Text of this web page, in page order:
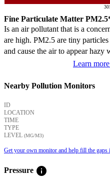
Fine Particulate Matter
Is an air pollutant that is a
are high. PM2.5 are tiny
and cause the air to appear hazy
Learn
Nearby Pollution Monitors
ID
LOCATION
TIME
TYPE
LEVEL (ΜG/M3)
Get your own monitor and help fill the gaps
Pressure info